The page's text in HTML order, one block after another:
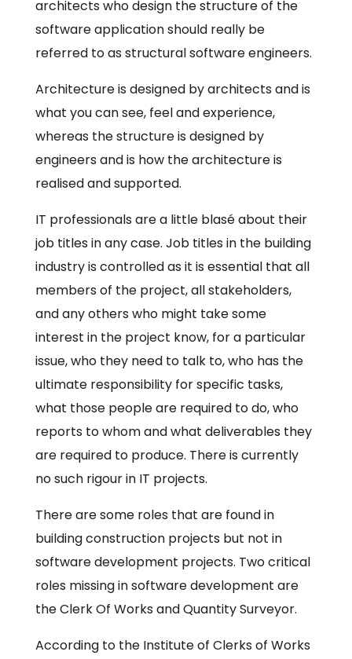
architects who design the structure of the
software application should really be
referred to as structural software engineers.
Architecture is designed by architects and is
what you can see, feel and experience,
whereas the structure is designed by
engineers and is how the architecture is
realised and supported.
IT professionals are a little blasé about their
job titles in any case. Job titles in the building
industry is controlled as it is essential that all
members of the project, all stakeholders,
and any others who might take some
interest in the project know, for a particular
issue, who they need to talk to, who has the
ultimate responsibility for specific tasks,
what those people are required to do, who
reports to whom and what deliverables they
are required to produce. There is currently
no such rigour in IT projects.
There are some roles that are found in
building construction projects but not in
software development projects. Two critical
roles missing in software development are
the Clerk Of Works and Quantity Surveyor.
According to the Institute of Clerks of Works